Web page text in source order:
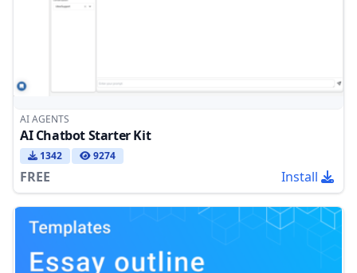
AI AGENTS
AI Chatbot Starter Kit
1342 9274
FREE Install